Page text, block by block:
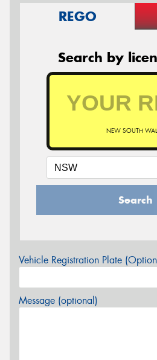
REGO
Search by
NEW SOUTH
Search
Vehicle Registration Plate
Message (optional)